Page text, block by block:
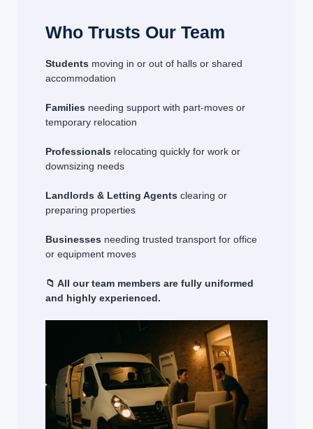
Who Trusts Our Team
Students moving in or out of halls or shared
accommodation
Families needing support with part-moves or
temporary relocation
Professionals relocating quickly for work or
downsizing needs
Landlords & Letting Agents clearing or
preparing properties
Businesses needing trusted transport for office
or equipment moves
📁 All our team members are fully uniformed
and highly experienced.